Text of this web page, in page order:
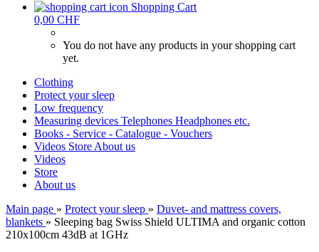
Shopping Cart
0,00 CHF
You do not have any products in your shopping cart
yet.
Clothing
Protect your sleep
Low frequency
Measuring devices Telephones Headphones etc.
Books - Service - Catalogue - Vouchers
Videos Store About us
Videos
Store
About us
Main page » Protect your sleep » Duvet- and mattress covers,
blankets » Sleeping bag Swiss Shield ULTIMA and organic cotton
210x100cm 43dB at 1GHz